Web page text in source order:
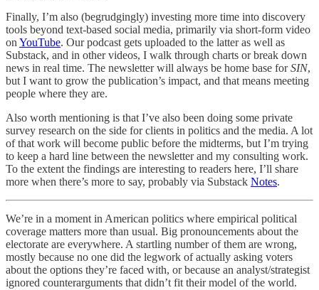
Finally, I’m also (begrudgingly) investing more time into discovery
tools beyond text-based social media, primarily via short-form video
onYouTube. Our podcast gets uploaded to the latter as well as
Substack, and in other videos, I walk through charts or break down
news in real time. The newsletter will always be home base forSIN,
but I want to grow the publication’s impact, and that means meeting
people where they are.
Also worth mentioning is that I’ve also been doing some private
survey research on the side for clients in politics and the media. A lot
of that work will become public before the midterms, but I’m trying
to keep a hard line between the newsletter and my consulting work.
To the extent the findings are interesting to readers here, I’ll share
more when there’s more to say, probably via Substack Notes.
We’re in a moment in American politics where empirical political
coverage matters more than usual. Big pronouncements about the
electorate are everywhere. A startling number of them are wrong,
mostly because no one did the legwork of actually asking voters
about the options they’re faced with, or because an analyst/strategist
ignored counterarguments that didn’t fit their model of the world.